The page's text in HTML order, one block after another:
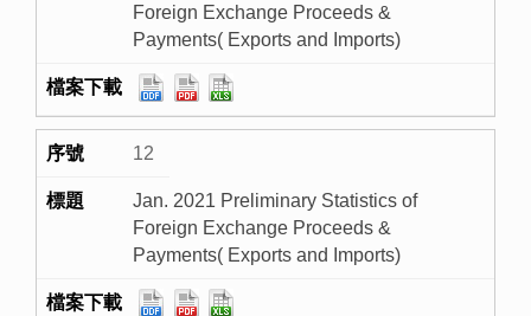
Foreign Exchange Proceeds &
Payments( Exports and Imports)
12
Jan. 2021 Preliminary Statistics of
Foreign Exchange Proceeds &
Payments( Exports and Imports)